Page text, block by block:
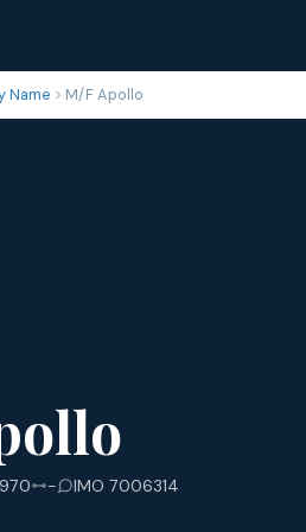
Name M/F Apollo
- IMO 7006314